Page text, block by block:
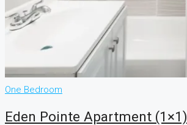
More Options
One Bedroom
Eden Pointe Apartment (1×1)